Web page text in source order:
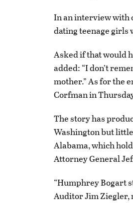
In an interview with
dating teenage girls
Asked if that would
added: “I don’t
mother.” As for the
Corfman in
The story has
Washington but
Alabama, which
Attorney General
“Humphrey Bogart
Auditor Jim Ziegler,